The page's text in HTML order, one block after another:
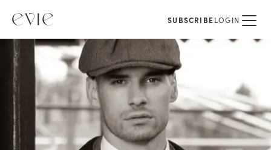
SUBSCRIBELOGIN